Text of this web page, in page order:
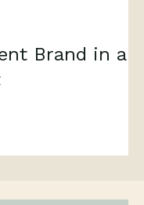
Brand in a